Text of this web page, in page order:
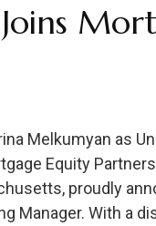
Melkumyan as
Equity
proudly
Manager. With a